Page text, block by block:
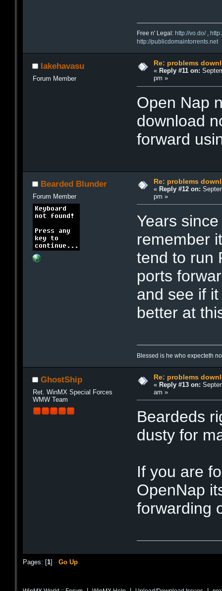
Free n' Legal: http://vo.do/,
http://publicdomaintorrents.net
lakehavasu
Forum Member
Re: problems
« Reply #11 on:
pm »
Open Nap
download
forward
Bearded Blunder
Forum Member
Re: problems
« Reply #12 on:
pm »
Years
remember
tend to run
ports
and see if
better at
Blessed is he who expecteth
GhostShip
Ret. WinMX Special Forces
WMW Team
Re: problems
« Reply #13 on:
am »
Beardeds
dusty for
If you are
OpenNap
forwarding
Pages: [1] Go Up